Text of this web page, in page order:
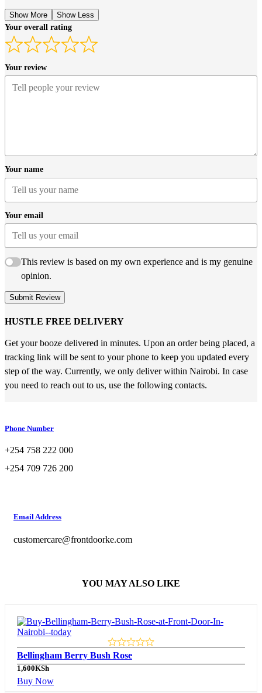
Show More
Show Less
Your overall rating
Your review
Your name
Your email
This review is based on my own experience and is my genuine
opinion.
Submit Review
HUSTLE FREE DELIVERY
Get your booze delivered in minutes. Upon an order being placed, a
tracking link will be sent to your phone to keep you updated every
step of the way. Currently, we only deliver within Nairobi. In case
you need to reach out to us, use the following contacts.
Phone Number
+254 758 222 000
+254 709 726 200
Email Address
customercare@frontdoorke.com
YOU MAY ALSO LIKE
Bellingham Berry Bush Rose
1,600KSh
Buy Now